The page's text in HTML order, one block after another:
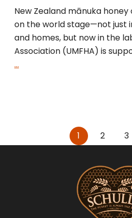
New Zealand mānuka
on the world stage—not just
and homes, but now in the
Association (UMFHA) is
…
1 2 3